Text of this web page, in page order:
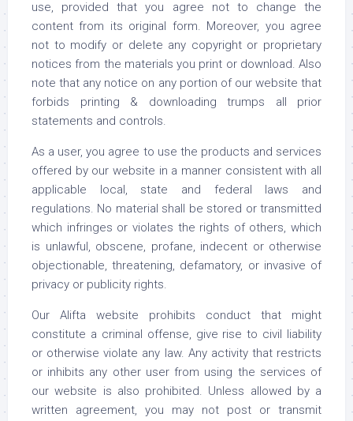
use, provided that you agree not to change the
content from its original form. Moreover, you agree
not to modify or delete any copyright or proprietary
notices from the materials you print or download. Also
note that any notice on any portion of our website that
forbids printing & downloading trumps all prior
statements and controls.
As a user, you agree to use the products and services
offered by our website in a manner consistent with all
applicable local, state and federal laws and
regulations. No material shall be stored or transmitted
which infringes or violates the rights of others, which
is unlawful, obscene, profane, indecent or otherwise
objectionable, threatening, defamatory, or invasive of
privacy or publicity rights.
Our Alifta website prohibits conduct that might
constitute a criminal offense, give rise to civil liability
or otherwise violate any law. Any activity that restricts
or inhibits any other user from using the services of
our website is also prohibited. Unless allowed by a
written agreement, you may not post or transmit